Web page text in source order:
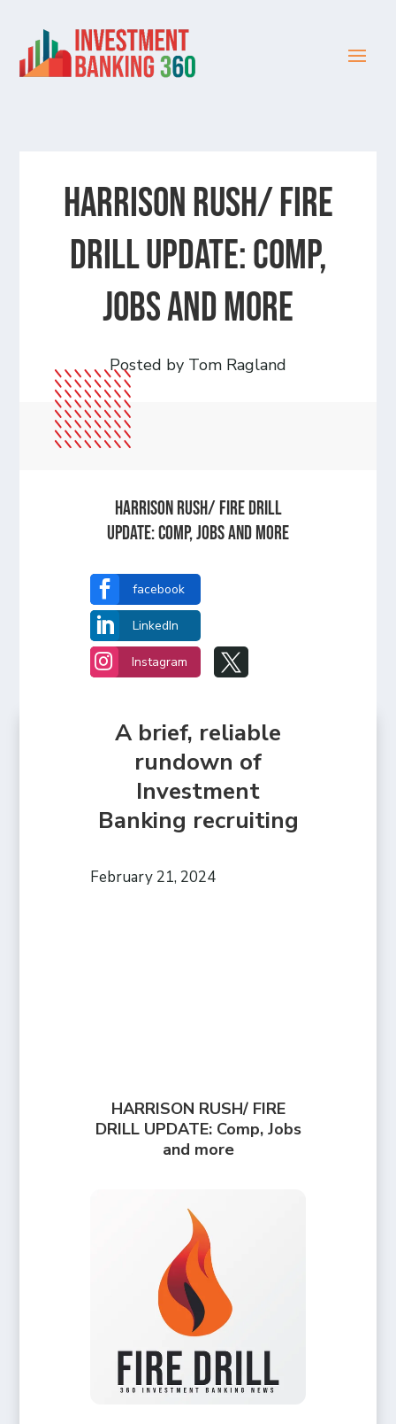
HARRISON RUSH/ FIRE
DRILL UPDATE: Comp,
Jobs and more
Posted by Tom Ragland
HARRISON RUSH/ FIRE DRILL
UPDATE: Comp, Jobs and more
 facebook
 LinkedIn
 Instagram 
A brief, reliable
rundown of
Investment
Banking recruiting
February 21, 2024
HARRISON RUSH/ FIRE
DRILL UPDATE: Comp, Jobs
and more